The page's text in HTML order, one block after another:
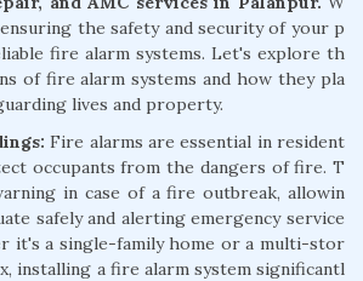
the safety and security of your p
fire alarm systems. Let's explore th
of fire alarm systems and how they pla
lives and property.
Fire alarms are essential in resident
occupants from the dangers of fire. T
in case of a fire outbreak, allowin
safely and alerting emergency service
it's a single-family home or a multi-stor
installing a fire alarm system significantl